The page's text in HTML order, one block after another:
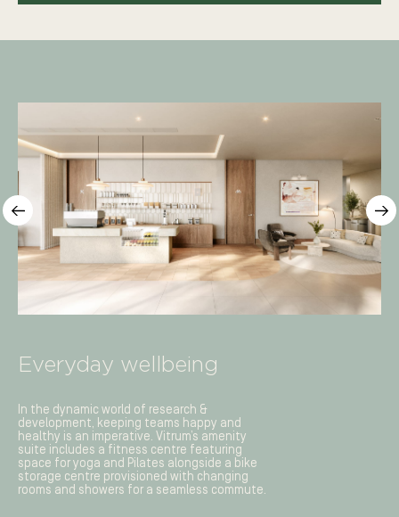
Everyday wellbeing
In the dynamic world of research &
development, keeping teams happy and
healthy is an imperative. Vitrum’s amenity
suite includes a fitness centre featuring
space for yoga and Pilates alongside a bike
storage centre provisioned with changing
rooms and showers for a seamless commute.